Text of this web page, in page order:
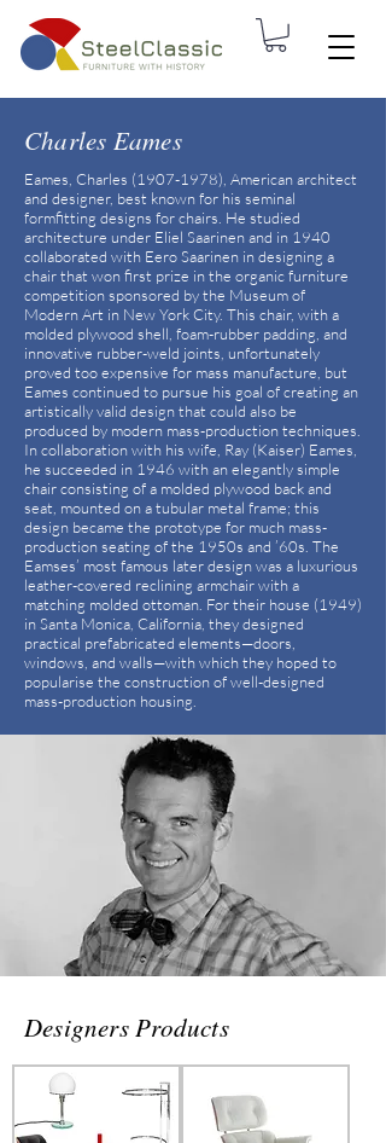
Charles Eames
Eames, Charles (1907-1978) , American architect
and designer, best known for his seminal
formfitting designs for chairs. He studied
architecture under Eliel Saarinen and in 1940
collaborated with Eero Saarinen in designing a
chair that won first prize in the organic furniture
competition sponsored by the Museum of
Modern Art in New York City. This chair, with a
molded plywood shell, foam-rubber padding, and
innovative rubber-weld joints, unfortunately
proved too expensive for mass manufacture, but
Eames continued to pursue his goal of creating an
artistically valid design that could also be
produced by modern mass-production techniques.
In collaboration with his wife, Ray (Kaiser) Eames,
he succeeded in 1946 with an elegantly simple
chair consisting of a molded plywood back and
seat, mounted on a tubular metal frame; this
design became the prototype for much mass-
production seating of the 1950s and ’60s. The
Eamses’ most famous later design was a luxurious
leather-covered reclining armchair with a
matching molded ottoman. For their house (1949)
in Santa Monica, California, they designed
practical prefabricated elements—doors,
windows, and walls—with which they hoped to
popularise the construction of well-designed
mass-production housing.
Designers Products